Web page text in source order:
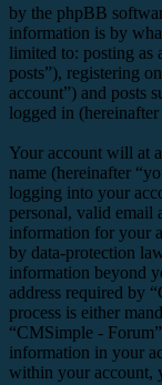
by the phpBB
information is by
limited to: posting as
posts”), registering
account”) and posts
logged in
Your account will at
name (hereinafter
logging into your
personal, valid email
information for your
by data-protection
information beyond
address required by
process is either
“CMSimple -
information in your
within your account,